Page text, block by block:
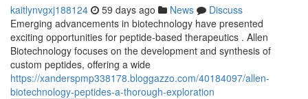
kaitlynvgxj188124 59 days ago News
Discuss
Emerging advancements in biotechnology have presented
exciting opportunities for peptide-based therapeutics . Allen
Biotechnology focuses on the development and synthesis of
custom peptides, offering a wide
https://xanderspmp338178.bloggazzo.com/40184097/allen-
biotechnology-peptides-a-thorough-exploration